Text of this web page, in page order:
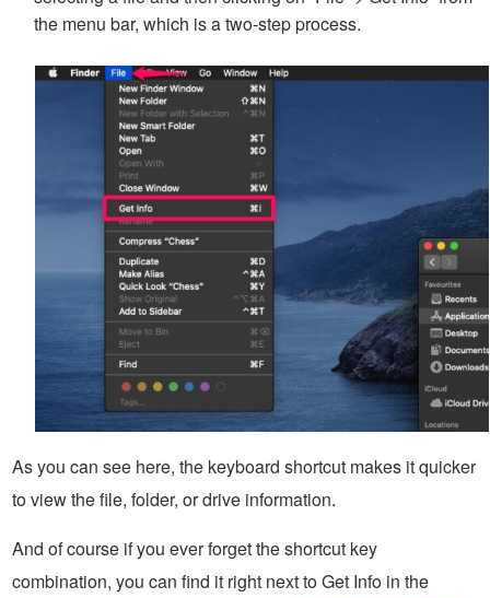
the menu bar, which is a two-step process.
As you can see here, the keyboard shortcut makes it quicker
to view the file, folder, or drive information.
And of course if you ever forget the shortcut key
combination, you can find it right next to Get Info in the